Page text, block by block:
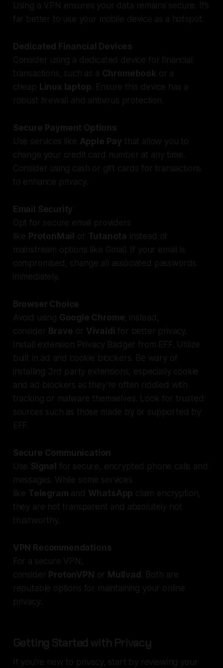
Using a VPN ensures your data remains secure. It’s
far better to use your mobile device as a hotspot.
Dedicated Financial Devices
Consider using a dedicated device for financial
transactions, such as a Chromebook or a
cheap Linux laptop. Ensure this device has a
robust firewall and antivirus protection.
Secure Payment Options
Use services like Apple Pay that allow you to
change your credit card number at any time.
Consider using cash or gift cards for transactions
to enhance privacy.
Email Security
Opt for secure email providers
like ProtonMail or Tutanota instead of
mainstream options like Gmail. If your email is
compromised, change all associated passwords
immediately.
Browser Choice
Avoid using Google Chrome; instead,
consider Brave or Vivaldi for better privacy.
Install extension Privacy Badger from EFF. Utilize
built in ad and cookie blockers. Be wary of
installing 3rd party extensions, especially cookie
and ad blockers as they’re often riddled with
tracking or malware themselves. Look for trusted
sources such as those made by or supported by
EFF.
Secure Communication
Use Signal
for secure, encrypted phone calls and
messages. While some services
like Telegram and WhatsApp claim encryption,
they are not transparent and absolutely not
trustworthy.
VPN Recommendations
For a secure VPN,
consider ProtonVPN or Mullvad . Both are
reputable options for maintaining your online
privacy.
Getting Started with Privacy
If you're new to privacy, start by reviewing your